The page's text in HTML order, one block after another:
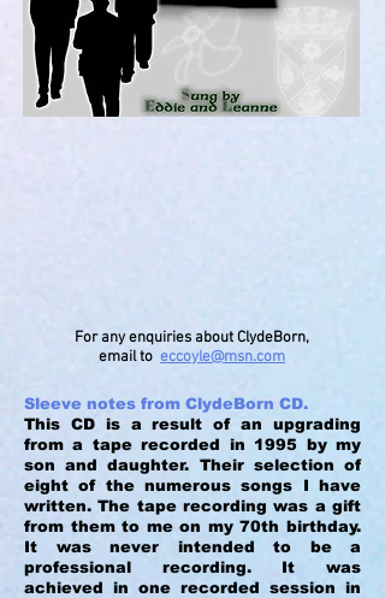
For any enquiries about ClydeBorn,
email to eccoyle@msn.com
Sleeve notes from ClydeBorn CD.
This CD is a result of an upgrading
from a tape recorded in 1995 by my
son and daughter. Their selection of
eight of the numerous songs I have
written. The tape recording was a gift
from them to me on my 70th birthday.
It was never intended to be a
professional recording. It was
achieved in one recorded session in